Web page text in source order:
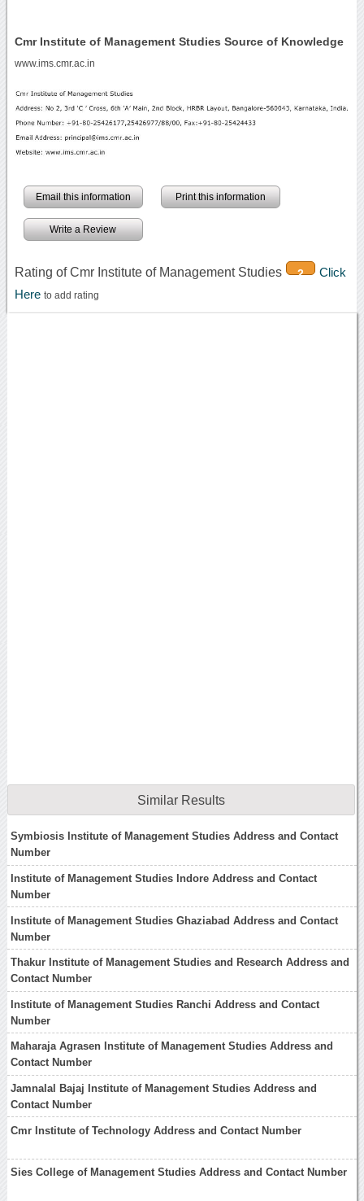
Cmr Institute of Management Studies Source of Knowledge
www.ims.cmr.ac.in
Email this information Print this information
Write a Review
Rating of Cmr Institute of Management Studies 2
Click
Here to add rating
Similar Results
Symbiosis Institute of Management Studies Address and Contact
Number
Institute of Management Studies Indore Address and Contact
Number
Institute of Management Studies Ghaziabad Address and Contact
Number
Thakur Institute of Management Studies and Research Address and
Contact Number
Institute of Management Studies Ranchi Address and Contact
Number
Maharaja Agrasen Institute of Management Studies Address and
Contact Number
Jamnalal Bajaj Institute of Management Studies Address and
Contact Number
Cmr Institute of Technology Address and Contact Number
Sies College of Management Studies Address and Contact Number